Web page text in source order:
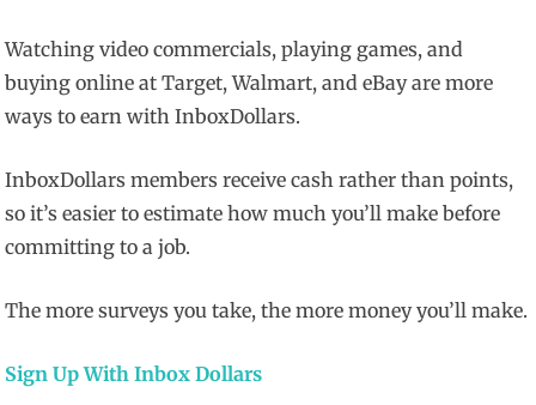
Watching video commercials, playing games, and
buying online at Target, Walmart, and eBay are more
ways to earn with InboxDollars.
InboxDollars members receive cash rather than points,
so it’s easier to estimate how much you’ll make before
committing to a job.
The more surveys you take, the more money you’ll make.
Sign Up With Inbox Dollars